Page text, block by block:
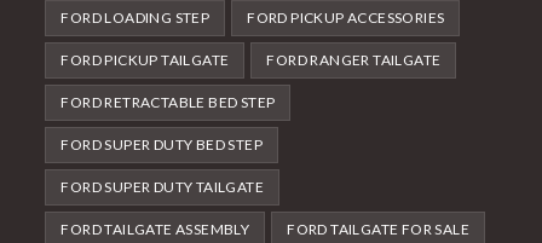
FORD LOADING STEP FORD PICKUP ACCESSORIES
FORD PICKUP TAILGATE FORD RANGER TAILGATE
FORD RETRACTABLE BED STEP
FORD SUPER DUTY BED STEP
FORD SUPER DUTY TAILGATE
FORD TAILGATE ASSEMBLY FORD TAILGATE FOR SALE